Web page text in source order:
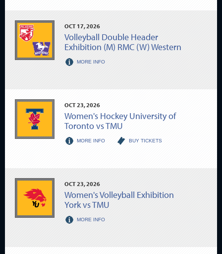
OCT 17, 2026
Volleyball Double Header
Exhibition (M) RMC (W) Western
MORE INFO
OCT23, 2026
Women's Hockey University of
Toronto vs TMU
MORE INFO BUY TICKETS
OCT23, 2026
Women's Volleyball Exhibition
York vs TMU
MORE INFO